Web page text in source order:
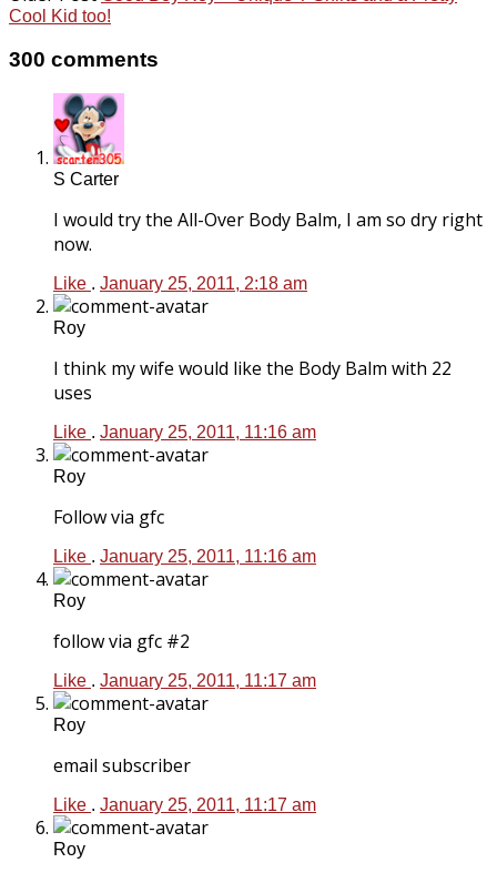
Cool Kid too!
300 comments
S Carter
I would try the All-Over Body Balm, I am so dry right
now.
Like . January 25, 2011, 2:18 am
Roy
I think my wife would like the Body Balm with 22
uses
Like . January 25, 2011, 11:16 am
Roy
Follow via gfc
Like . January 25, 2011, 11:16 am
Roy
follow via gfc #2
Like . January 25, 2011, 11:17 am
Roy
email subscriber
Like . January 25, 2011, 11:17 am
Roy